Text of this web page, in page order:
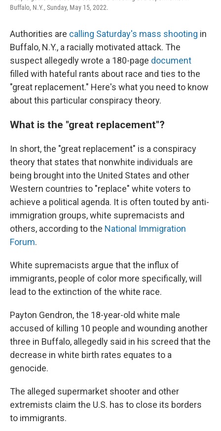
Buffalo, N.Y., Sunday, May 15, 2022.
Authorities are calling Saturday's mass shooting in
Buffalo, N.Y., a racially motivated attack. The
suspect allegedly wrote a 180-page document
filled with hateful rants about race and ties to the
"great replacement." Here's what you need to know
about this particular conspiracy theory.
What is the "great replacement"?
In short, the "great replacement" is a conspiracy
theory that states that nonwhite individuals are
being brought into the United States and other
Western countries to "replace" white voters to
achieve a political agenda. It is often touted by anti-
immigration groups, white supremacists and
others, according to the National Immigration
Forum.
White supremacists argue that the influx of
immigrants, people of color more specifically, will
lead to the extinction of the white race.
Payton Gendron, the 18-year-old white male
accused of killing 10 people and wounding another
three in Buffalo, allegedly said in his screed that the
decrease in white birth rates equates to a
genocide.
The alleged supermarket shooter and other
extremists claim the U.S. has to close its borders
to immigrants.